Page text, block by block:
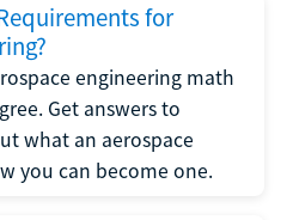
for
engineering math
Get answers to
what an aerospace
you can become one.